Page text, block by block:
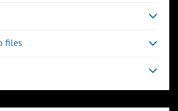
files